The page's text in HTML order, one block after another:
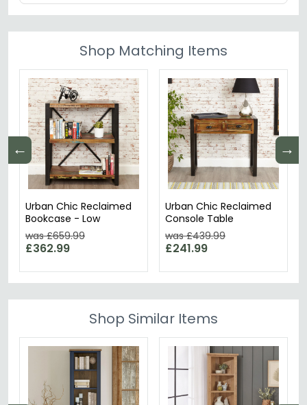
Shop Matching Items
← →
Urban Chic Reclaimed
Bookcase - Low
was £659.99
£362.99
Urban Chic Reclaimed
Console Table
was £439.99
£241.99
Shop Similar Items